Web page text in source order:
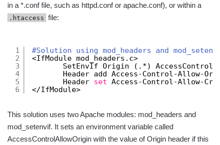
in a *.conf file, such as httpd.conf or apache.conf), or within a
.htaccess file:
1
2
3
4
5
6
#Solution using mod_headers and
<IfModule mod_headers.c>
SetEnvIf Origin (.*)
Header add Access-Control-Allow-
Header set Access-Control-Allow-
</IfModule>
This solution uses two Apache modules: mod_headers and
mod_setenvif. It sets an environment variable called
AccessControlAllowOrigin with the value of Origin header if this